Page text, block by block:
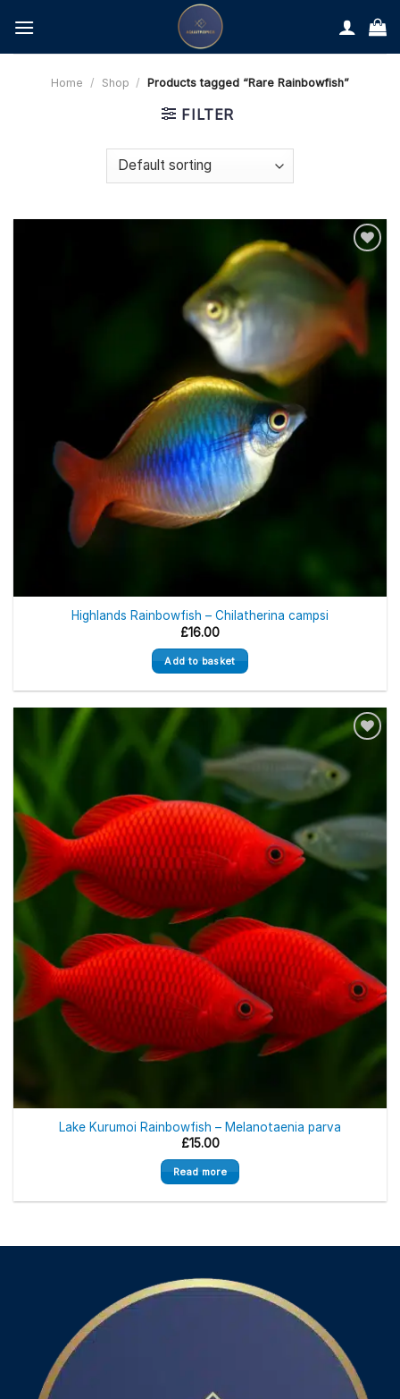
content
Home / Shop / Products tagged “Rare Rainbowfish”
FILTER
Highlands Rainbowfish – Chilatherina campsi
£16.00
Add to basket
Out of stock
Lake Kurumoi Rainbowfish – Melanotaenia parva
£15.00
Read more